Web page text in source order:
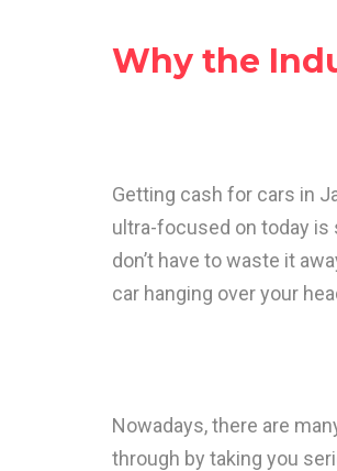
Why the
Getting cash for cars in
ultra-focused on today is
don’t have to waste it
car hanging over your
Nowadays, there are
through by taking you